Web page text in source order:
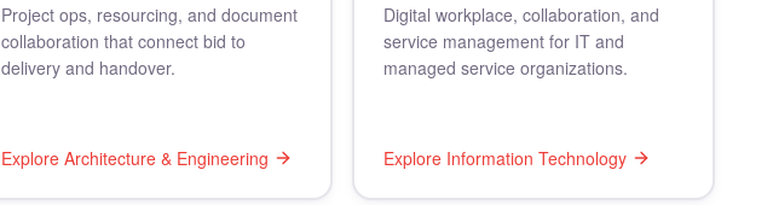
Project ops, resourcing, and document
collaboration that connect bid to
delivery and handover.
Explore Architecture & Engineering
Digital workplace, collaboration, and
service management for IT and
managed service organizations.
Explore Information Technology